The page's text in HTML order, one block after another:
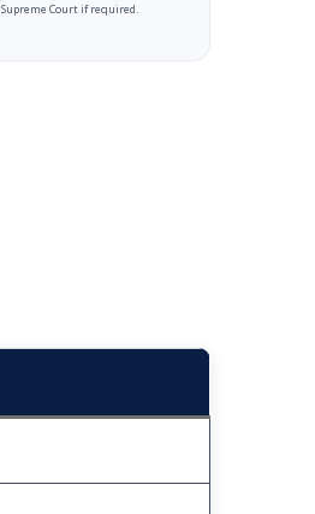
Supreme Court if required.